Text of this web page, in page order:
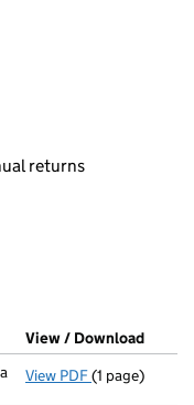
an input will reload
an input will reload
returns
window)filed at Companies
View / Download
View PDF Final Gazette
(1 page)